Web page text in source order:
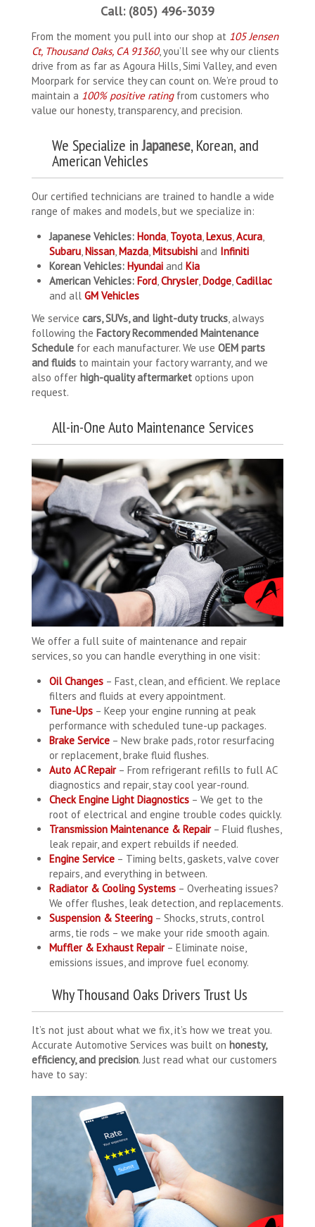
Call: (805) 496-3039
From the moment you pull into our shop at 105 Jensen
Ct, Thousand Oaks, CA 91360, you’ll see why our clients
drive from as far as Agoura Hills, Simi Valley, and even
Moorpark for service they can count on. We’re proud to
maintain a 100% positive ratingfrom customers who
value our honesty, transparency, and precision.
We Specialize inJapanese, Korean, and
American Vehicles
Our certified technicians are trained to handle a wide
range of makes and models, but we specialize in:
Japanese Vehicles: Honda, Toyota, Lexus,Acura,
Subaru, Nissan, Mazda, Mitsubishi and Infiniti
Korean Vehicles: Hyundai and Kia
American Vehicles: Ford,Chrysler,Dodge,Cadillac
and all GM Vehicles
We service cars, SUVs, and light-duty trucks , always
following the Factory Recommended Maintenance
Schedule for each manufacturer. We use OEM parts
and fluids to maintain your factory warranty, and we
also offer high-quality aftermarket options upon
request.
All-in-One Auto Maintenance Services
We offer a full suite of maintenance and repair
services, so you can handle everything in one visit:
Oil Changes – Fast, clean, and efficient. We replace
filters and fluids at every appointment.
Tune-Ups – Keep your engine running at peak
performance with scheduled tune-up packages.
Brake Service – New brake pads, rotor resurfacing
or replacement, brake fluid flushes.
Auto AC Repair– From refrigerant refills to full AC
diagnostics and repair, stay cool year-round.
Check Engine Light Diagnostics – We get to the
root of electrical and engine trouble codes quickly.
Transmission Maintenance & Repair– Fluid flushes,
leak repair, and expert rebuilds if needed.
Engine Service – Timing belts, gaskets, valve cover
repairs, and everything in between.
Radiator & Cooling Systems – Overheating issues?
We offer flushes, leak detection, and replacements.
Suspension & Steering – Shocks, struts, control
arms, tie rods – we make your ride smooth again.
Muffler & Exhaust Repair– Eliminate noise,
emissions issues, and improve fuel economy.
Why Thousand Oaks Drivers Trust Us
It’s not just about what we fix, it’s how we treat you.
Accurate Automotive Services was built on honesty,
efficiency, and precision. Just read what our customers
have to say: